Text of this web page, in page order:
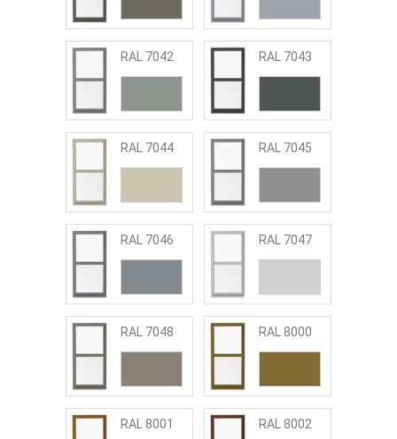
RAL 7042 RAL 7043
RAL 7044 RAL 7045
RAL 7046 RAL 7047
RAL 7048 RAL 8000
RAL 8001 RAL 8002